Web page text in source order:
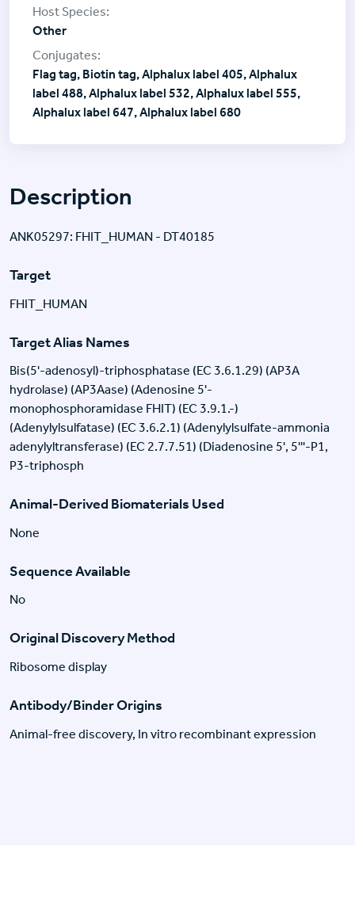
Description
ANK05297: FHIT_HUMAN - DT40185
Target
FHIT_HUMAN
Target Alias Names
Bis(5'-adenosyl)-triphosphatase (EC 3.6.1.29) (AP3A
hydrolase) (AP3Aase) (Adenosine 5'-
monophosphoramidase FHIT) (EC 3.9.1.-)
(Adenylylsulfatase) (EC 3.6.2.1) (Adenylylsulfate-ammonia
adenylyltransferase) (EC 2.7.7.51) (Diadenosine 5', 5'''-P1,
P3-triphosph
Animal-Derived Biomaterials Used
None
Sequence Available
No
Original Discovery Method
Ribosome display
Antibody/Binder Origins
Animal-free discovery, In vitro recombinant expression
Other
Flag tag, Biotin tag, Alphalux label 405, Alphalux
label 488, Alphalux label 532, Alphalux label 555,
Alphalux label 647, Alphalux label 680